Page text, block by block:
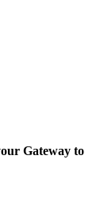
Gateway to